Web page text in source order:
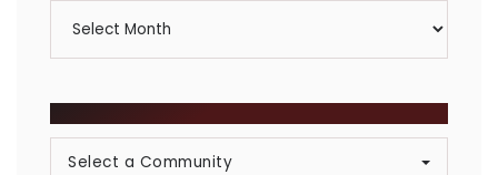
Select a Community